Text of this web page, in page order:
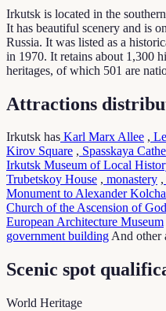
Irkutsk is located in the
It has beautiful scenery and is
Russia. It was listed as a
in 1970. It retains about 1,300
heritages, of which 501 are
Attractions
Irkutsk has Karl Marx Allee ,
Kirov Square , Spasskaya
Irkutsk Museum of Local
Trubetskoy House , monastery ,
Monument to Alexander
Church of the Ascension of God
European Architecture Museum
government buildingAnd other
Scenic spot
World Heritage